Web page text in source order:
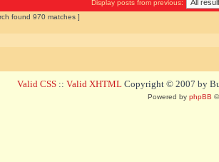
Display posts from previous:
found 970 matches ]
Valid CSS :: Valid XHTML Copyright © 2007 by
Powered by phpBB